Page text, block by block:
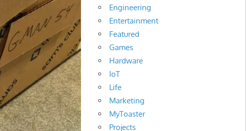
Engineering
Entertainment
Featured
Games
Hardware
IoT
Life
Marketing
MyToaster
Projects